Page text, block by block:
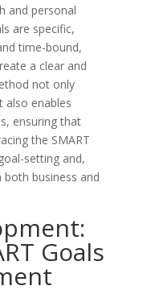
and personal
are specific,
time-bound,
a clear and
not only
also enables
ensuring that
the SMART
setting and,
business and
Goals